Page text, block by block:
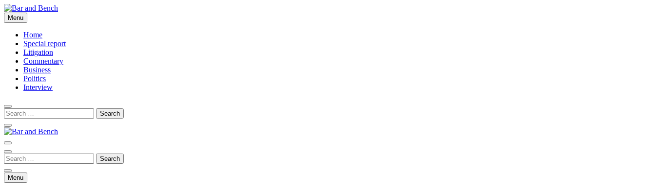
Skip
to
content
Bar and Bench
Menu
Home
Special report
Litigation
Commentary
Business
Politics
Interview
Menu